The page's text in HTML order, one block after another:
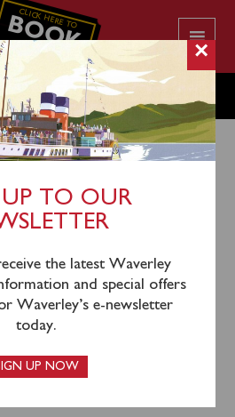
CLICK HERE TO
BOOK
YOUR CRUISE
20
Glasgow (0700), Largs (0940)
for a cruise round the Mull
the Sound of Jura and Gulf of
sailing can be booked in
the Booking Office on
×
TO OUR
the latest Waverley
and special offers
Waverley’s e-newsletter
today.
UP NOW